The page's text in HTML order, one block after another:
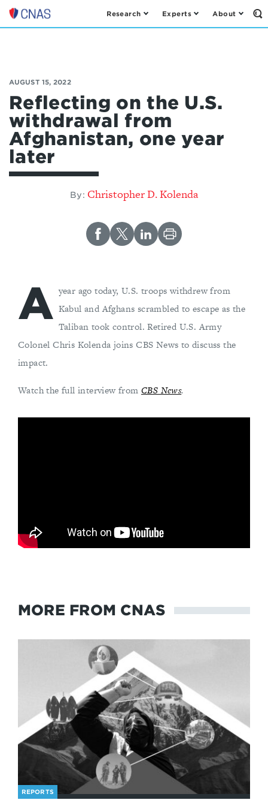
Center
American
Research Experts About
AUGUST 15, 2022
Reflecting on the U.S.
withdrawal from
Afghanistan, one year
later
By: Christopher D. Kolenda
A year ago today, U.S. troops withdrew from
Kabul and Afghans scrambled to escape as the
Taliban took control. Retired U.S. Army
Colonel Chris Kolenda joins CBS News to discuss the
impact.
Watch the full interview from CBS News.
MORE FROM CNAS
REPORTS